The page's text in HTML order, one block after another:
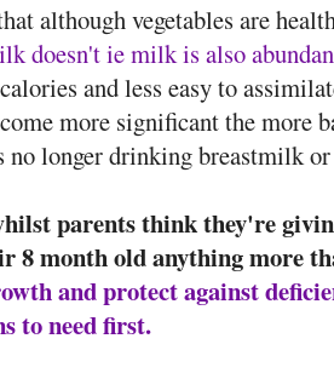
although vegetables are
doesn't ie milk is also
and less easy to
more significant the more
no longer drinking breastmilk
parents think they're
8 month old anything more
and protect against
to need first.